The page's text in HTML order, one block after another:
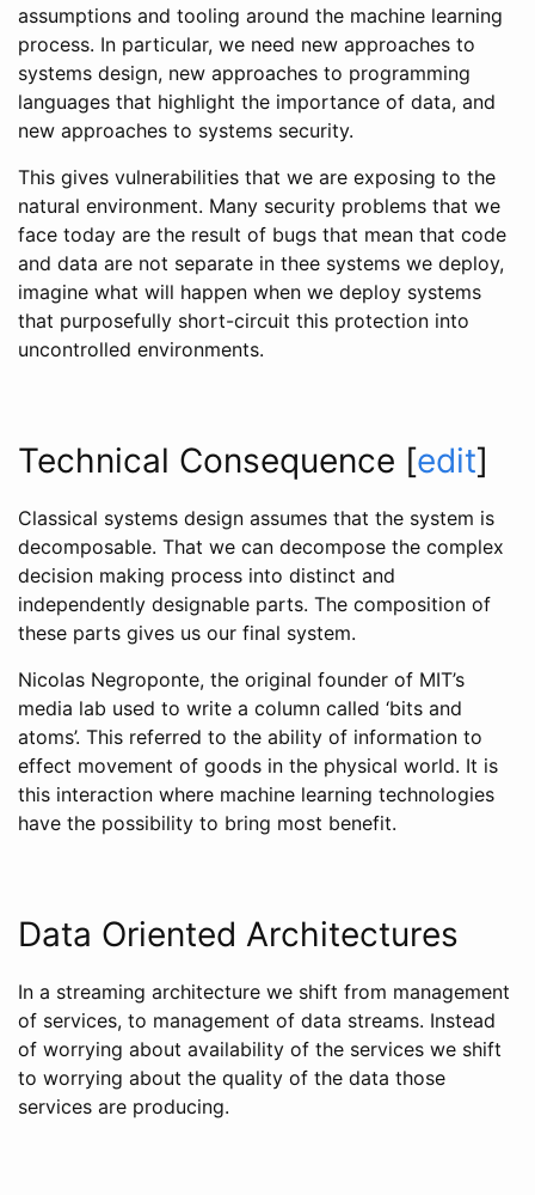
assumptions and tooling around the machine learning
process. In particular, we need new approaches to
systems design, new approaches to programming
languages that highlight the importance of data, and
new approaches to systems security.
This gives vulnerabilities that we are exposing to the
natural environment. Many security problems that we
face today are the result of bugs that mean that code
and data are not separate in thee systems we deploy,
imagine what will happen when we deploy systems
that purposefully short-circuit this protection into
uncontrolled environments.
Technical Consequence [edit]
Classical systems design assumes that the system is
decomposable. That we can decompose the complex
decision making process into distinct and
independently designable parts. The composition of
these parts gives us our final system.
Nicolas Negroponte, the original founder of MIT’s
media lab used to write a column called ‘bits and
atoms’. This referred to the ability of information to
effect movement of goods in the physical world. It is
this interaction where machine learning technologies
have the possibility to bring most benefit.
Data Oriented Architectures
In a streaming architecture we shift from management
of services, to management of data streams. Instead
of worrying about availability of the services we shift
to worrying about the quality of the data those
services are producing.